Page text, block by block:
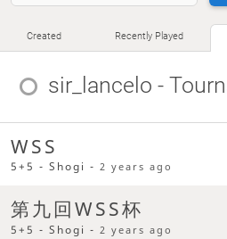
Created Recently Played
sir_lancelo -
WSS
5+5 - Shogi -2 years ago
第九回WSS杯
5+5 - Shogi -2 years ago